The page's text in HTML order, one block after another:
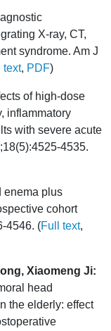
X-ray, CT,
syndrome. Am J
text, PDF)
of high-dose
inflammatory
with severe acute
4535.
enema plus
cohort
4546. (Full text,
Xiaomeng Ji:
head
the elderly: effect